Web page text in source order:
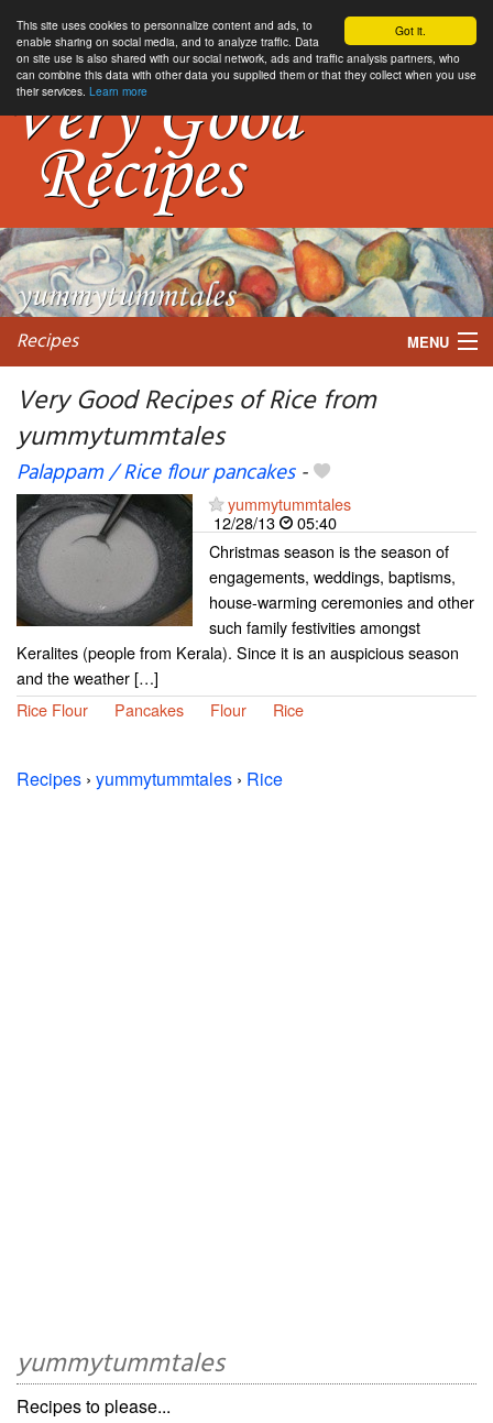
Got it.
This site uses cookies to personnalize content and ads, to
enable sharing on social media, and to analyze traffic. Data
on site use is also shared with our social network, ads and traffic analysis partners, who
can combine this data with other data you supplied them or that they collect when you use
their services. Learn more
Recipes MENU
My favorite blogs
Very Good Recipes of Rice from
yummytummtales
Palappam / Rice flour pancakes-
yummytummtales
12/28/13
05:40
Christmas season is the season of
engagements, weddings, baptisms,
house-warming ceremonies and other
such family festivities amongst
Keralites (people from Kerala). Since it is an auspicious season
and the weather […]
Rice Flour
Pancakes Flour Rice
Recipes › yummytummtales › Rice
yummytummtales
Recipes to please...